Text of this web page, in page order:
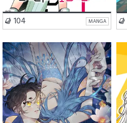
104 MANGA
Romance Fantasy